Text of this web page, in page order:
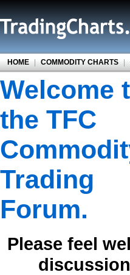
HOME | COMMODITY CHARTS |
Welcome
the TFC
Trading
Forum.
Please feel